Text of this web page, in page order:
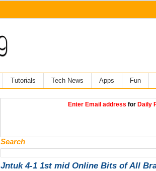
Tutorials Tech News Apps Fun
Enter Email address for Daily
Search
Jntuk 4-1 1st mid Online Bits of All